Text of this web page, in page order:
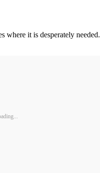
it is desperately needed.